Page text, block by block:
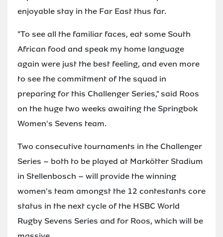
enjoyable stay in the Far East thus far.
"To see all the familiar faces, eat some South
African food and speak my home language
again were just the best feeling, and even more
to see the commitment of the squad in
preparing for this Challenger Series," said Roos
on the huge two weeks awaiting the Springbok
Women's Sevens team.
Two consecutive tournaments in the Challenger
Series – both to be played at Markötter Stadium
in Stellenbosch – will provide the winning
women's team amongst the 12 contestants core
status in the next cycle of the HSBC World
Rugby Sevens Series and for Roos, which will be